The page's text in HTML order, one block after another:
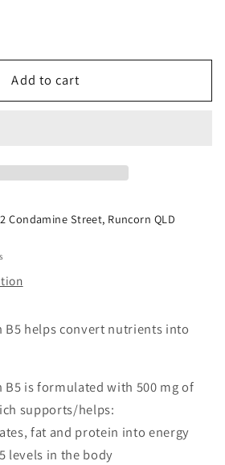
Add to cart
Condamine Street, Runcorn QLD
B5 helps convert nutrients into
is formulated with 500 mg of
supports/helps:
fat and protein into energy
levels in the body